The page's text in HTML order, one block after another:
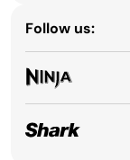
Follow us: